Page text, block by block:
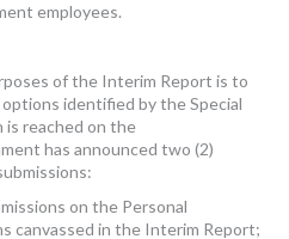
employees.
of the Interim Report is to
identified by the Special
is reached on the
has announced two (2)
on the Personal
canvassed in the Interim Report;